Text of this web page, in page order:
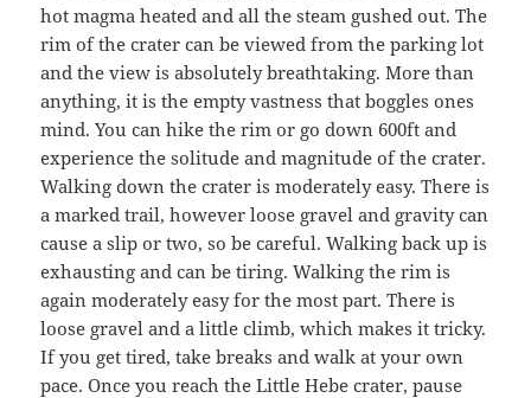
hot magma heated and all the steam gushed out. The
rim of the crater can be viewed from the parking lot
and the view is absolutely breathtaking. More than
anything, it is the empty vastness that boggles ones
mind. You can hike the rim or go down 600ft and
experience the solitude and magnitude of the crater.
Walking down the crater is moderately easy. There is
a marked trail, however loose gravel and gravity can
cause a slip or two, so be careful. Walking back up is
exhausting and can be tiring. Walking the rim is
again moderately easy for the most part. There is
loose gravel and a little climb, which makes it tricky.
If you get tired, take breaks and walk at your own
pace. Once you reach the Little Hebe crater, pause